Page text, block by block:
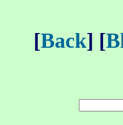
[Back] [